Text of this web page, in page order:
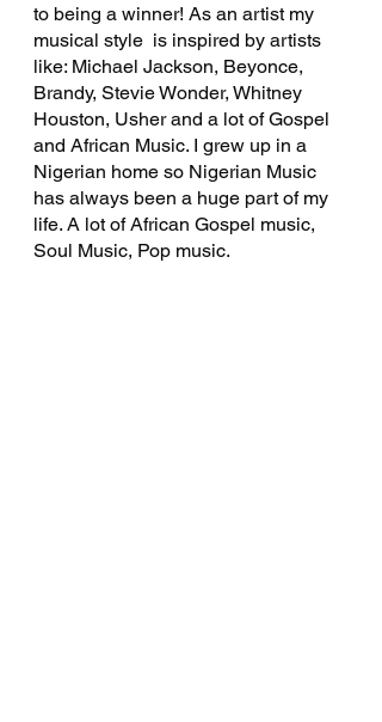
to being a winner! As an artist my
musical style  is inspired by artists
like: Michael Jackson, Beyonce,
Brandy, Stevie Wonder, Whitney
Houston, Usher and a lot of Gospel
and African Music. I grew up in a
Nigerian home so Nigerian Music
has always been a huge part of my
life. A lot of African Gospel music,
Soul Music, Pop music.